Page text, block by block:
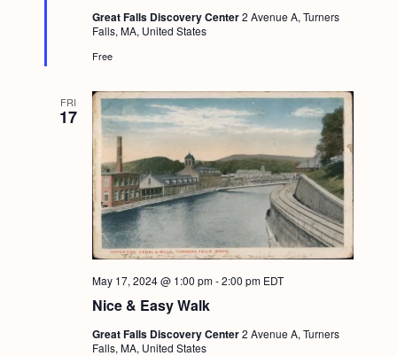
u
r
d
Great Falls Discovery Center2 Avenue A, Turners
Falls, MA, United States
Free
FRI
17
Nice & Easy Walk
May 17, 2024 @ 1:00 pm-2:00 pm EDT
Great Falls Discovery Center2 Avenue A, Turners
Falls, MA, United States